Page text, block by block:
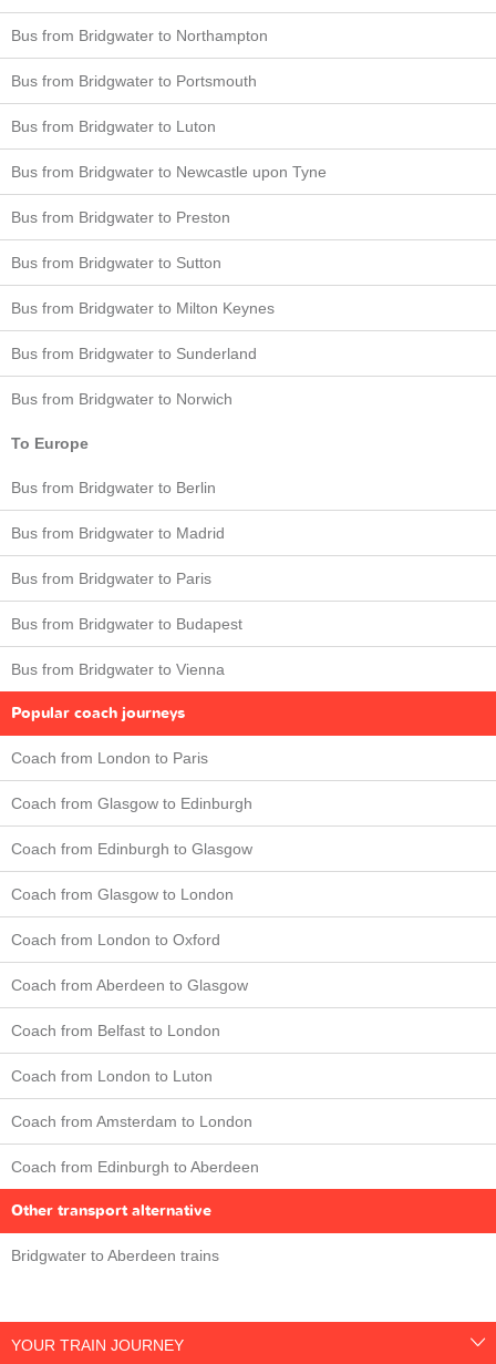
Bus from Bridgwater to Northampton
Bus from Bridgwater to Portsmouth
Bus from Bridgwater to Luton
Bus from Bridgwater to Newcastle upon Tyne
Bus from Bridgwater to Preston
Bus from Bridgwater to Sutton
Bus from Bridgwater to Milton Keynes
Bus from Bridgwater to Sunderland
Bus from Bridgwater to Norwich
To Europe
Bus from Bridgwater to Berlin
Bus from Bridgwater to Madrid
Bus from Bridgwater to Paris
Bus from Bridgwater to Budapest
Bus from Bridgwater to Vienna
Popular coach journeys
Coach from London to Paris
Coach from Glasgow to Edinburgh
Coach from Edinburgh to Glasgow
Coach from Glasgow to London
Coach from London to Oxford
Coach from Aberdeen to Glasgow
Coach from Belfast to London
Coach from London to Luton
Coach from Amsterdam to London
Coach from Edinburgh to Aberdeen
Other transport alternative
Bridgwater to Aberdeen trains
YOUR TRAIN JOURNEY